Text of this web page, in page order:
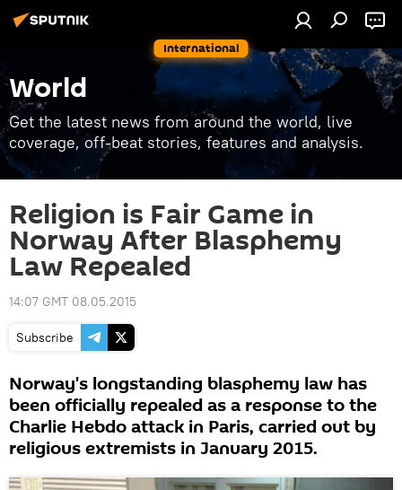
International
World
Get the latest news from around the world, live
coverage, off-beat stories, features and analysis.
Religion is Fair Game in
Norway After Blasphemy
Law Repealed
14:07 GMT 08.05.2015
Subscribe
Norway's longstanding blasphemy law has
been officially repealed as a response to the
Charlie Hebdo attack in Paris, carried out by
religious extremists in January 2015.